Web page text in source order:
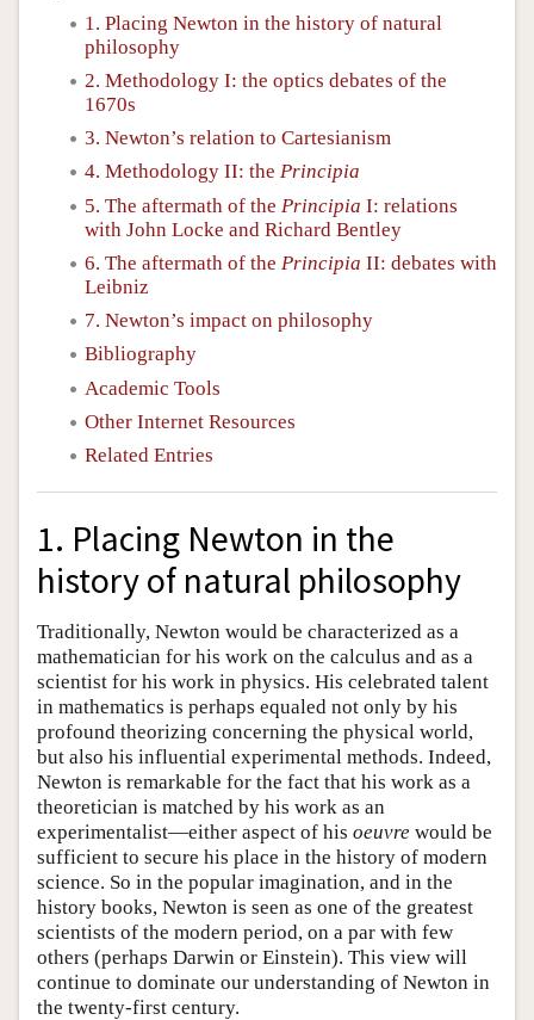
1. Placing Newton in the history of natural
philosophy
2. Methodology I: the optics debates of the
1670s
3. Newton’s relation to Cartesianism
4. Methodology II: the Principia
5. The aftermath of the Principia I: relations
with John Locke and Richard Bentley
6. The aftermath of the Principia II: debates with
Leibniz
7. Newton’s impact on philosophy
Bibliography
Academic Tools
Other Internet Resources
Related Entries
1. Placing Newton in the
history of natural philosophy
Traditionally, Newton would be characterized as a
mathematician for his work on the calculus and as a
scientist for his work in physics. His celebrated talent
in mathematics is perhaps equaled not only by his
profound theorizing concerning the physical world,
but also his influential experimental methods. Indeed,
Newton is remarkable for the fact that his work as a
theoretician is matched by his work as an
experimentalist—either aspect of his oeuvre would be
sufficient to secure his place in the history of modern
science. So in the popular imagination, and in the
history books, Newton is seen as one of the greatest
scientists of the modern period, on a par with few
others (perhaps Darwin or Einstein). This view will
continue to dominate our understanding of Newton in
the twenty-first century.